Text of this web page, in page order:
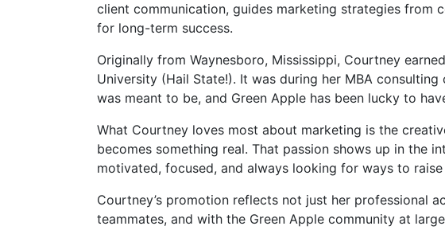
client communication, guides marketing strategies from
for long-term success.
Originally from Waynesboro, Mississippi, Courtney
University (Hail State!). It was during her MBA
was meant to be, and Green Apple has been lucky to
What Courtney loves most about marketing is the
becomes something real. That passion shows up in the
motivated, focused, and always looking for ways to raise
Courtney’s promotion reflects not just her professional
teammates, and with the Green Apple community at